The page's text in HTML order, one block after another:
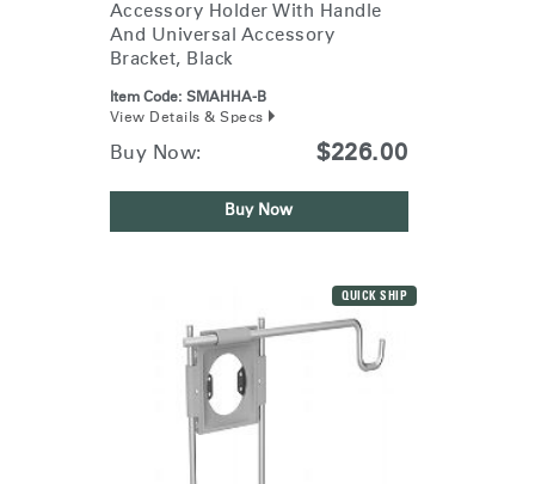
Accessory Holder With Handle
And Universal Accessory
Bracket, Black
Item Code: SMAHHA-B
View Details & Specs
Buy Now: $226.00
Buy Now
QUICK SHIP